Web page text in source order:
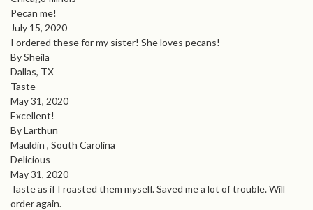
Pecan me!
July 15, 2020
I ordered these for my sister! She loves pecans!
By Sheila
Dallas, TX
Taste
May 31, 2020
Excellent!
By Larthun
Mauldin , South Carolina
Delicious
May 31, 2020
Taste as if I roasted them myself. Saved me a lot of trouble. Will
order again.